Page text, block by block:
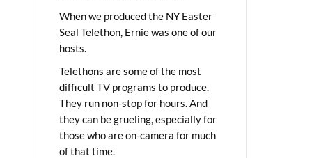
When we produced the NY Easter
Seal Telethon, Ernie was one of our
hosts.
Telethons are some of the most
difficult TV programs to produce.
They run non-stop for hours. And
they can be grueling, especially for
those who are on-camera for much
of that time.